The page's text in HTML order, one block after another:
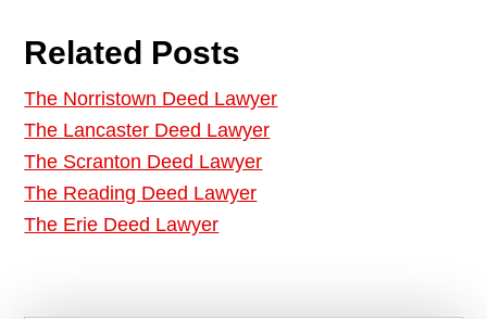
Related Posts
The Norristown Deed Lawyer
The Lancaster Deed Lawyer
The Scranton Deed Lawyer
The Reading Deed Lawyer
The Erie Deed Lawyer